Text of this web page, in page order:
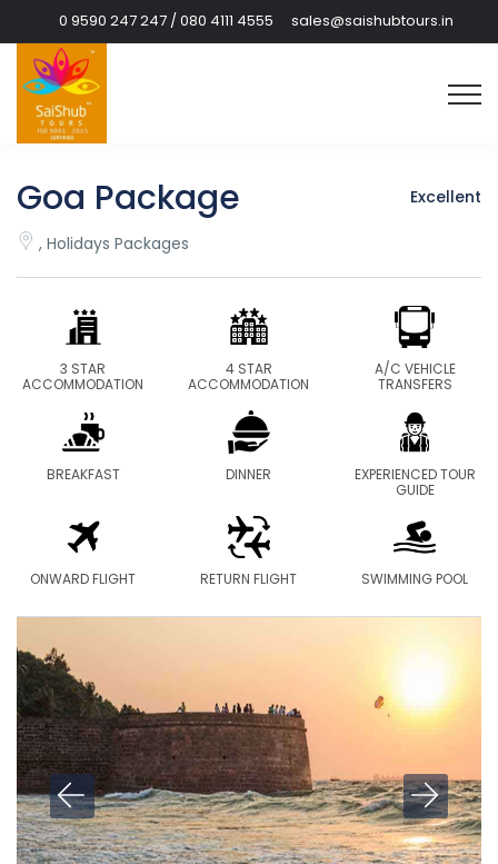
0 9590 247 247 / 080 4111 4555 sales@saishubtours.in
Goa Package
, Holidays Packages
Excellent
3 STAR
ACCOMMODATION
4 STAR
ACCOMMODATION
A/C VEHICLE
TRANSFERS
BREAKFAST DINNER
EXPERIENCED TOUR
GUIDE
ONWARD FLIGHT RETURN FLIGHT SWIMMING POOL